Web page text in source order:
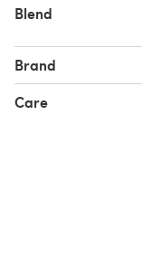
Blend
Brand
Care